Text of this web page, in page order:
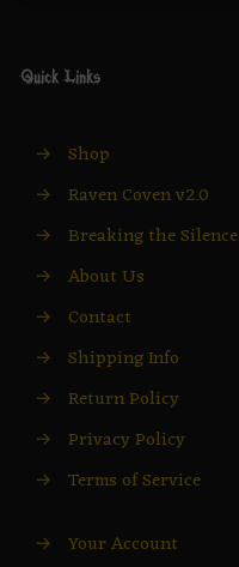
Quick Links
→ Shop
→ Raven Coven v2.0
→ Breaking the Silence
→ About Us
→ Contact
→ Shipping Info
→ Return Policy
→ Privacy Policy
→ Terms of Service
→ Your Account